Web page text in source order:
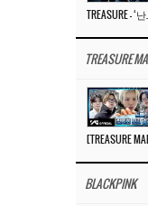
TREASURE
BLACKPINK